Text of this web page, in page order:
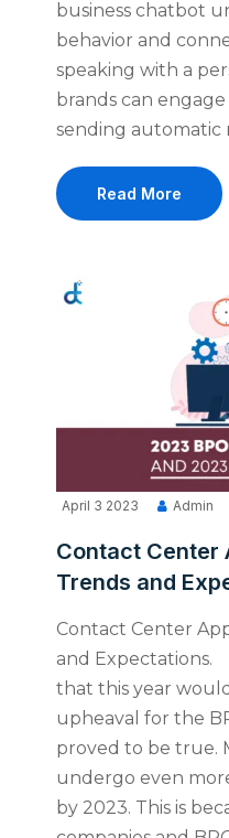
business chatbot
behavior and
speaking with a
brands can
sending automatic
Read More
April 3 2023 Admin
Contact Center
Trends and
Contact Center
and Expectations.
that this year
upheaval for the
proved to be true.
undergo even
by 2023. This is